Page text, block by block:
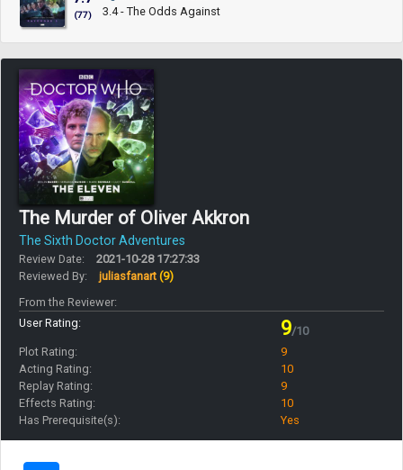
(77) 3.4 - The Odds Against
The Murder of Oliver Akkron
The Sixth Doctor Adventures
Review Date:
2021-10-28 17:27:33
Reviewed By:
juliasfanart (9)
From the Reviewer:
User Rating:
9/10
Plot Rating:
9
Acting Rating:
10
Replay Rating:
9
Effects Rating:
10
Has Prerequisite(s):
Yes